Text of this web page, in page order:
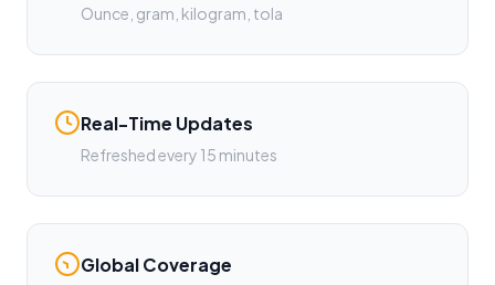
Ounce, gram, kilogram, tola
Real-Time Updates
Refreshed every 15 minutes
Global Coverage